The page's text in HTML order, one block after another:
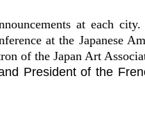
at each
at the Japanese
of the Japan Art
President of the